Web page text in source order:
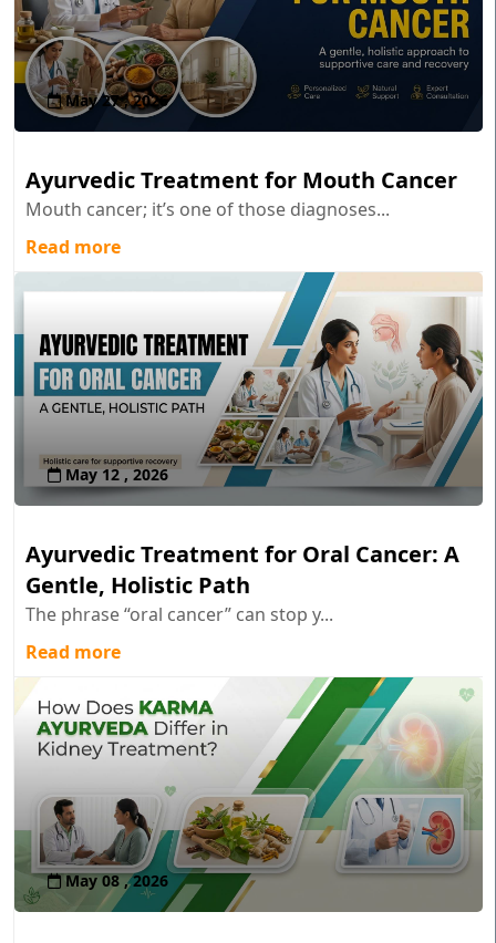
May 27 , 2026
Ayurvedic Treatment for Mouth Cancer
Mouth cancer; it’s one of those diagnoses...
Read more
May 12 , 2026
Ayurvedic Treatment for Oral Cancer: A
Gentle, Holistic Path
The phrase “oral cancer” can stop y...
Read more
May 08 , 2026